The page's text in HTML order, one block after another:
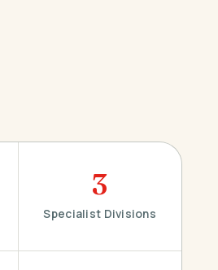
3
Specialist Divisions